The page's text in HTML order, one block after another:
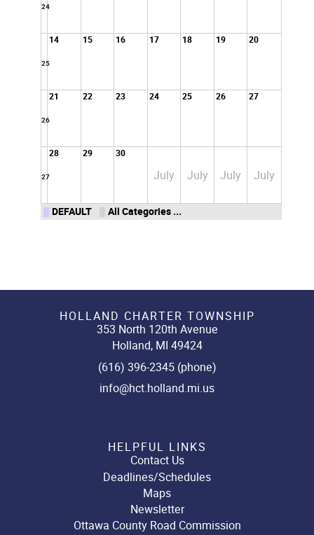
24
25
14 15 16 17 18 19 20
26
21 22 23 24 25 26 27
27
28 29 30
July July July July
DEFAULT All Categories ...
HOLLAND CHARTER TOWNSHIP
353 North 120th Avenue
Holland, MI 49424
(616) 396-2345 (phone)
info@hct.holland.mi.us
HELPFUL LINKS
Contact Us
Deadlines/Schedules
Maps
Newsletter
Ottawa County Road Commission